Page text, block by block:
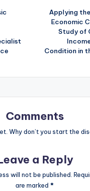
Applying
Economic
Study of
Condition in
Comments
Why don’t you start the
a Reply
will not be published.
are marked *